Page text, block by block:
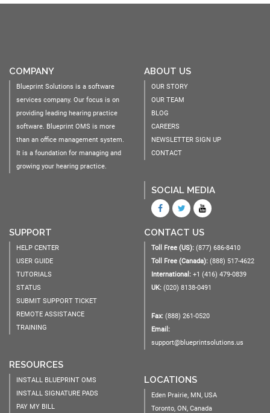
COMPANY
Blueprint Solutions is a software
services company. Our focus is on
providing leading hearing practice
software. Blueprint OMS is more
than an office management system.
It is a foundation for managing and
growing your hearing practice.
ABOUT US
OUR STORY
OUR TEAM
BLOG
CAREERS
NEWSLETTER SIGN UP
CONTACT
SOCIAL MEDIA
SUPPORT
HELP CENTER
USER GUIDE
TUTORIALS
STATUS
SUBMIT SUPPORT TICKET
REMOTE ASSISTANCE
TRAINING
RESOURCES
INSTALL BLUEPRINT OMS
INSTALL SIGNATURE PADS
PAY MY BILL
CONTACT US
Toll Free (US): (877) 686-8410
Toll Free (Canada): (888) 517-4622
International: +1 (416) 479-0839
UK: (020) 8138-0491
Fax: (888) 261-0520
Email:
support@blueprintsolutions.us
LOCATIONS
Eden Prairie, MN, USA
Toronto, ON, Canada